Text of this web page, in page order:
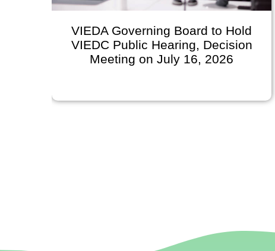
VIEDA Governing Board to Hold
VIEDC Public Hearing, Decision
Meeting on July 16, 2026